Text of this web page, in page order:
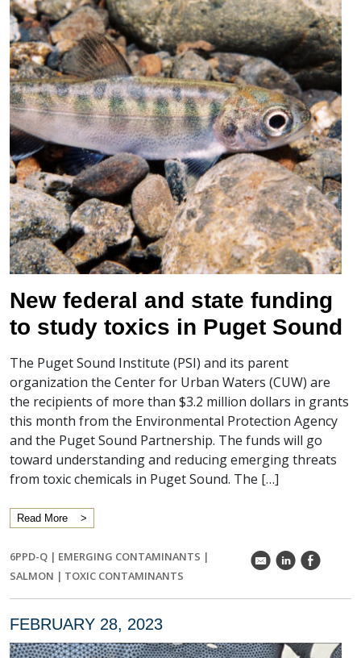
New federal and state funding
to study toxics in Puget Sound
The Puget Sound Institute (PSI) and its parent
organization the Center for Urban Waters (CUW) are
the recipients of more than $3.2 million dollars in grants
this month from the Environmental Protection Agency
and the Puget Sound Partnership. The funds will go
toward understanding and reducing emerging threats
from toxic chemicals in Puget Sound. The […]
Read More
6PPD-Q | EMERGING CONTAMINANTS |
SALMON | TOXIC CONTAMINANTS
k C E
FEBRUARY 28, 2023